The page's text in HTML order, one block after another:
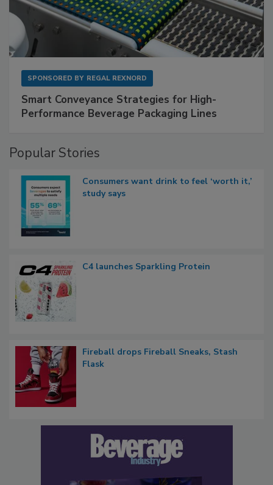
SPONSORED BY REGAL REXNORD
Smart Conveyance Strategies for High-
Performance Beverage Packaging Lines
Popular Stories
Consumers want drink to feel ‘worth it,’
study says
C4 launches Sparkling Protein
Fireball drops Fireball Sneaks, Stash
Flask